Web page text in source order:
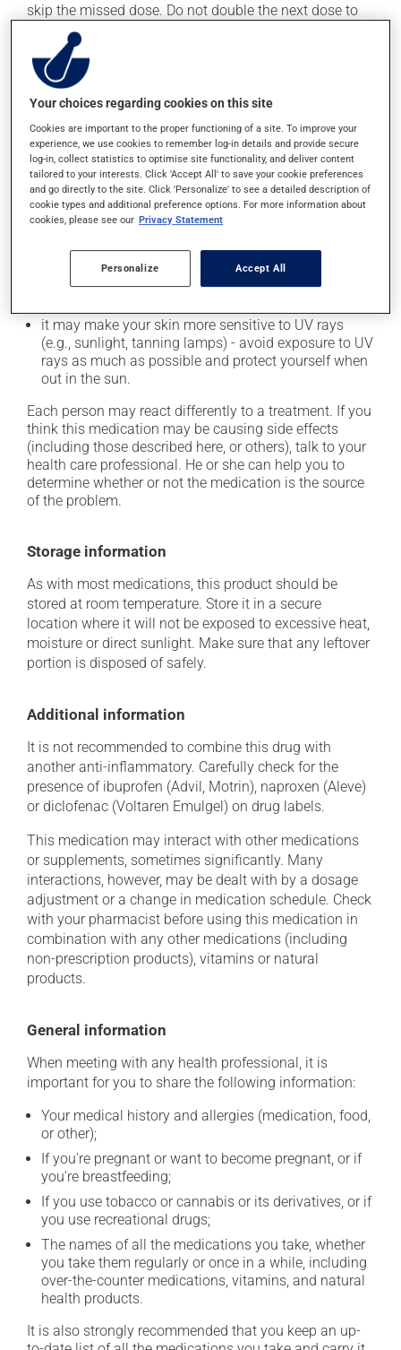
skip the missed dose. Do not double the next dose to
catch up. This medication may irritate the stomach,
and should be taken with food. It is best to avoid
coffee, spicy food or alcohol.
Possible side effects
In addition to its desired action, this medication may
cause some side effects, notably:
it may cause diarrhea or constipation, depending on
the person;
it may cause indigestion;
it may increase your blood pressure;
it may make your skin more sensitive to UV rays
(e.g., sunlight, tanning lamps) - avoid exposure to UV
rays as much as possible and protect yourself when
out in the sun.
Each person may react differently to a treatment. If you
think this medication may be causing side effects
(including those described here, or others), talk to your
health care professional. He or she can help you to
determine whether or not the medication is the source
of the problem.
Storage information
As with most medications, this product should be
stored at room temperature. Store it in a secure
location where it will not be exposed to excessive heat,
moisture or direct sunlight. Make sure that any leftover
portion is disposed of safely.
Additional information
It is not recommended to combine this drug with
another anti-inflammatory. Carefully check for the
presence of ibuprofen (Advil, Motrin), naproxen (Aleve)
or diclofenac (Voltaren Emulgel) on drug labels.
This medication may interact with other medications
or supplements, sometimes significantly. Many
interactions, however, may be dealt with by a dosage
adjustment or a change in medication schedule. Check
with your pharmacist before using this medication in
combination with any other medications (including
non-prescription products), vitamins or natural
products.
General information
When meeting with any health professional, it is
important for you to share the following information:
Your medical history and allergies (medication, food,
or other);
If you're pregnant or want to become pregnant, or if
you're breastfeeding;
If you use tobacco or cannabis or its derivatives, or if
you use recreational drugs;
The names of all the medications you take, whether
you take them regularly or once in a while, including
over-the-counter medications, vitamins, and natural
health products.
It is also strongly recommended that you keep an up-
Your choices regarding cookies on this site
Cookies are important to the proper functioning of a site. To improve your
experience, we use cookies to remember log-in details and provide secure
log-in, collect statistics to optimise site functionality, and deliver content
tailored to your interests. Click 'Accept All' to save your cookie preferences
and go directly to the site. Click 'Personalize' to see a detailed description of
cookie types and additional preference options. For more information about
cookies, please see our Privacy Statement
Personalize Accept All